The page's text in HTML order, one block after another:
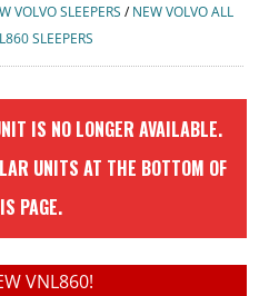
VOLVO SLEEPERS /NEW VOLVO ALL
SLEEPERS
IS NO LONGER AVAILABLE.
UNITS AT THE BOTTOM OF
PAGE.
VNL860!